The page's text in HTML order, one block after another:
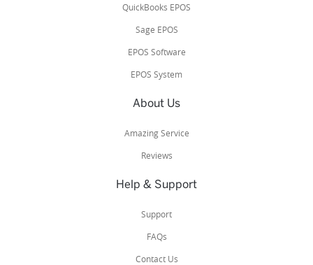
QuickBooks EPOS
Sage EPOS
EPOS Software
EPOS System
About Us
Amazing Service
Reviews
Help & Support
Support
FAQs
Contact Us